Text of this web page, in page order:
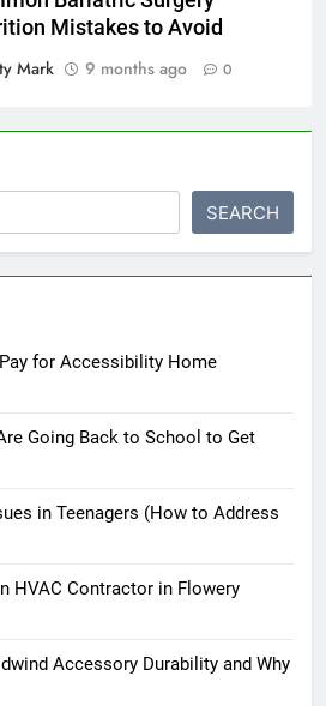
Mistakes to Avoid
Mark
9 months ago 0
SEARCH
for Accessibility Home
Going Back to School to Get
in Teenagers (How to Address
HVAC Contractor in Flowery
Accessory Durability and Why